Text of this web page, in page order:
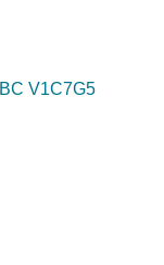
BC V1C7G5